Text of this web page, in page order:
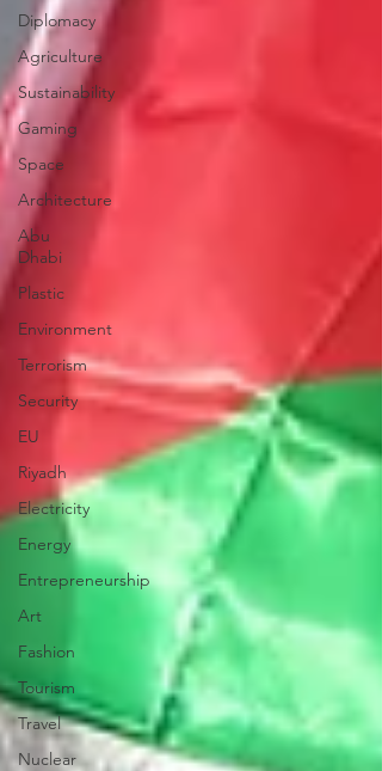
Diplomacy
Agriculture
Sustainability
Gaming
Space
Architecture
Abu
Dhabi
Plastic
Environment
Terrorism
Security
EU
Riyadh
Electricity
Energy
Entrepreneurship
Art
Fashion
Tourism
Travel
Nuclear